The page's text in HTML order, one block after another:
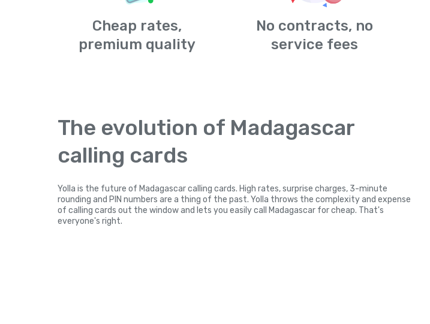
Cheap rates,
premium quality
No contracts, no
service fees
The evolution of Madagascar
calling cards
Yolla is the future of Madagascar calling cards. High rates, surprise charges, 3-minute
rounding and PIN numbers are a thing of the past. Yolla throws the complexity and expense
of calling cards out the window and lets you easily call Madagascar for cheap. That's
everyone's right.